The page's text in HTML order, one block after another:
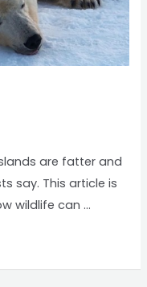
are fatter and
say. This article is
wildlife can …